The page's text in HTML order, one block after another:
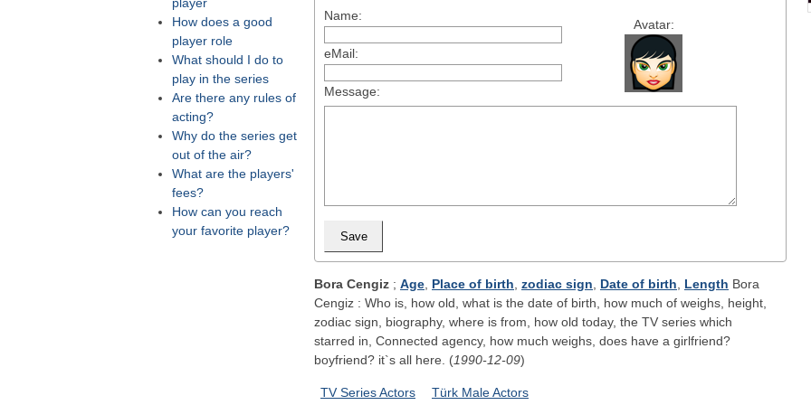
Avatar:
Name:
eMail:
Message:
Bora Cengiz ; Age Place of birth zodiac sign Date of birth Length Bora
Cengiz : Who is, how old, what is the date of birth, how much of weighs, height,
zodiac sign, biography, where is from, how old today, the TV series which
starred in, Connected agency, how much weighs, does have a girlfriend?
boyfriend? it`s all here. (1990-12-09)
TV Series Actors Türk Male Actors
How does a good
player role
What should I do to
play in the series
Are there any rules of
acting?
Why do the series get
out of the air?
What are the players'
fees?
How can you reach
your favorite player?